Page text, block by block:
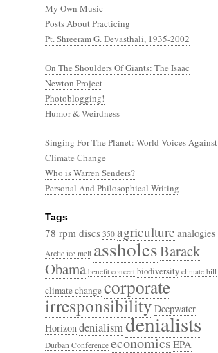
My Own Music
Posts About Practicing
Pt. Shreeram G. Devasthali, 1935-2002
On The Shoulders Of Giants: The Isaac
Newton Project
Photoblogging!
Humor & Weirdness
Singing For The Planet: World Voices Against
Climate Change
Who is Warren Senders?
Personal And Philosophical Writing
Tags
78 rpm discs 350 agriculture analogies
Arctic ice melt assholesBarack
Obama benefit concert biodiversity climate bill
climate changecorporate
irresponsibilityDeepwater
Horizondenialismdenialists
Durban Conference economicsEPA